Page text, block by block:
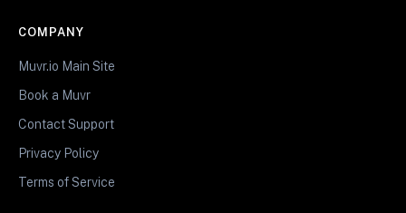
COMPANY
Muvr.io Main Site
Book a Muvr
Contact Support
Privacy Policy
Terms of Service